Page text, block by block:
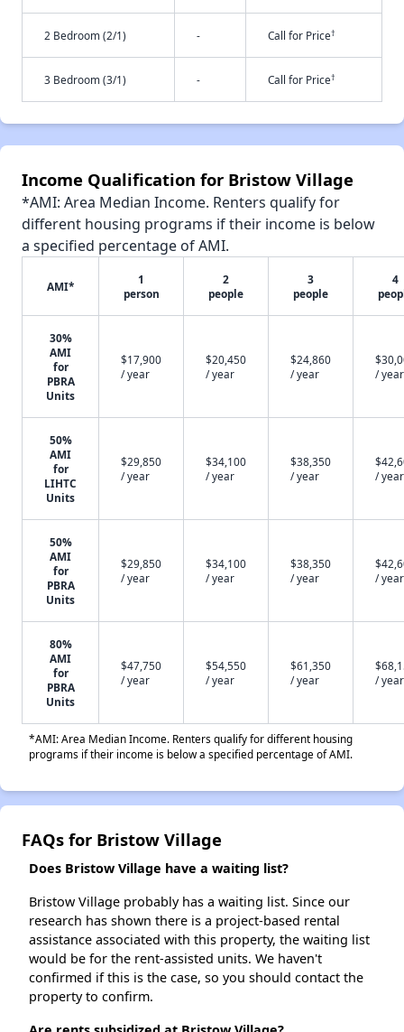
2 Bedroom (2/1) - Call for Price†
3 Bedroom (3/1) - Call for Price†
Income Qualification for Bristow Village
*AMI: Area Median Income. Renters qualify for
different housing programs if their income is below
a specified percentage of AMI.
AMI*
1
person
2
people
3
people
4
30%
AMI
for
PBRA
Units
$17,900
/ year
$20,450
/ year
$24,860
/ year
/ year
50%
AMI
for
LIHTC
Units
$29,850
/ year
$34,100
/ year
$38,350
/ year
/ year
50%
AMI
for
PBRA
Units
$29,850
/ year
$34,100
/ year
$38,350
/ year
/ year
80%
AMI
for
PBRA
Units
$47,750
/ year
$54,550
/ year
$61,350
/ year
/ year
*AMI: Area Median Income. Renters qualify for different housing
programs if their income is below a specified percentage of AMI.
FAQs for Bristow Village
Does Bristow Village have a waiting list?
Bristow Village probably has a waiting list. Since our
research has shown there is a project-based rental
assistance associated with this property, the waiting list
would be for the rent-assisted units. We haven't
confirmed if this is the case, so you should contact the
property to confirm.